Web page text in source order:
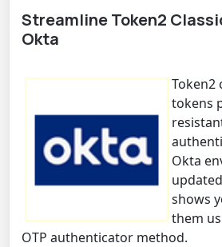
Streamline Token2
Okta
Token2
tokens
Okta
shows
them
OTP authenticator method.